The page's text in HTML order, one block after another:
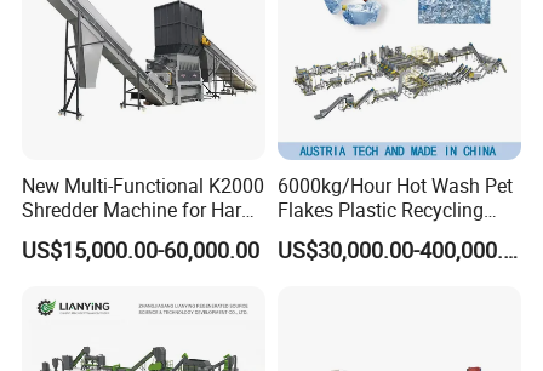
New Multi-Functional K2000
Shredder Machine for Hard
Plastic Recycling
US$15,000.00-60,000.00
6000kg/Hour Hot Wash Pet
Flakes Plastic Recycling
Line Pet Bottle Crushing
Washing Machine
US$30,000.00-400,000.00